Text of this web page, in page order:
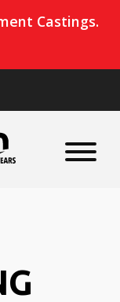
Castings.